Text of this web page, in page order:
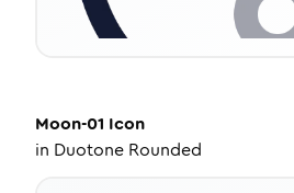
Moon-01 Icon
in Duotone Rounded